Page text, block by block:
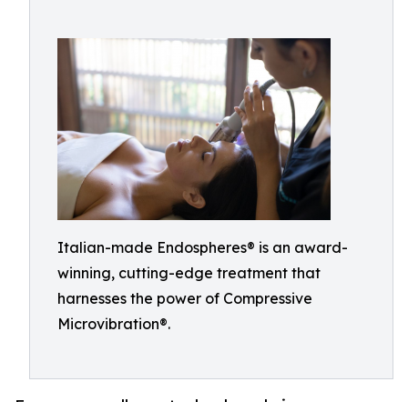
Italian-made Endospheres® is an award-
winning, cutting-edge treatment that
harnesses the power of Compressive
Microvibration®.